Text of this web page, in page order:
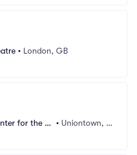
• London, GB
for the Ar
• Uniontown, P